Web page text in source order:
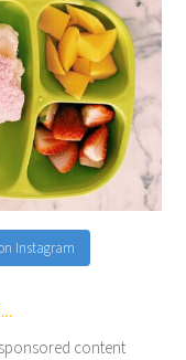
Instagram
content